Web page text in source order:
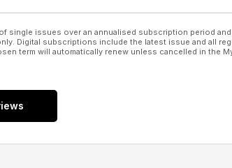
single issues over an annualised subscription period
Digital subscriptions include the latest issue and all
term will automatically renew unless cancelled in the